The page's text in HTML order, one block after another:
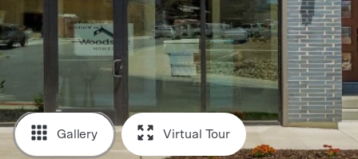
Gallery Virtual Tour